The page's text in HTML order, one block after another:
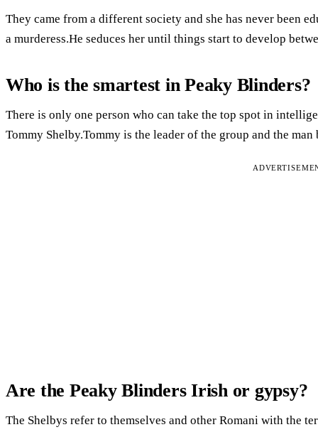
They came from a different society and she has never been
a murderess.He seduces her until things start to develop
Who is the smartest in Peaky Blinders?
There is only one person who can take the top spot in
Tommy Shelby.Tommy is the leader of the group and the
Are the Peaky Blinders Irish or gypsy?
The Shelbys refer to themselves and other Romani with the